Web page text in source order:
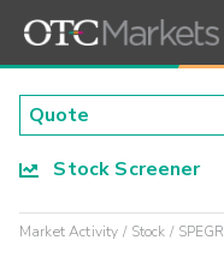
Stock Screener
Market Activity Stock SPEGR